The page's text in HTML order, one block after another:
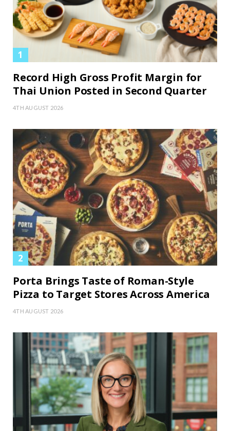
Record High Gross Profit Margin for
Thai Union Posted in Second Quarter
4TH AUGUST 2026
Porta Brings Taste of Roman-Style
Pizza to Target Stores Across America
4TH AUGUST 2026